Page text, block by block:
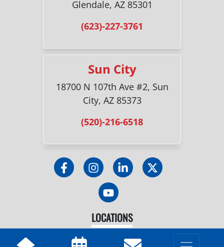
Glendale, AZ 85301
(623)-227-3761
Sun City
18700 N 107th Ave #2, Sun
City, AZ 85373
(520)-216-6518
LOCATIONS